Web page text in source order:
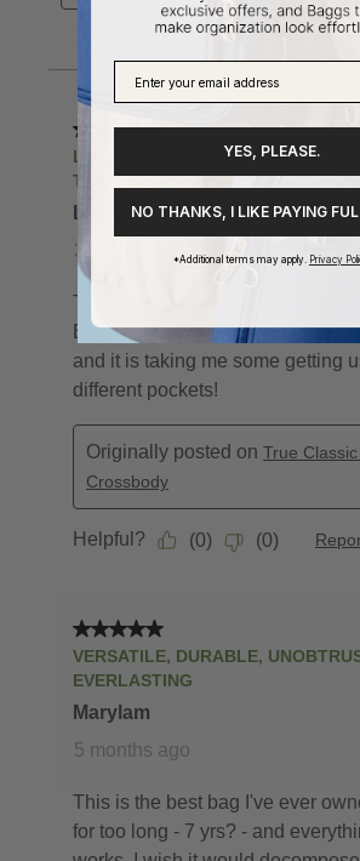
YES, PLEASE.
NO THANKS, I LIKE PAYING
*Additional terms may apply. Privacy